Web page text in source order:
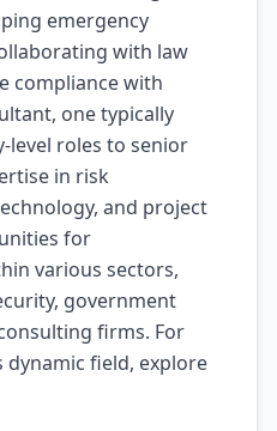
emergency
with law
compliance with
one typically
level roles to senior
in risk
and project
for
various sectors,
government
firms. For
field, explore